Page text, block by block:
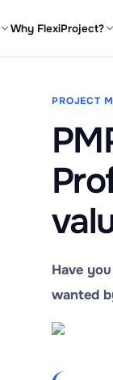
Why FlexiProject?
PROJECT
Have
wanted